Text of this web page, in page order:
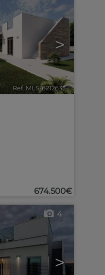
>
Ref. MLS-621263 🔗
674.500€
>
4